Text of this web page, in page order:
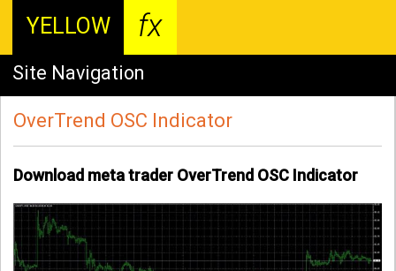
YELLOW fx
Site Navigation
OverTrend OSC Indicator
Download meta trader OverTrend OSC Indicator